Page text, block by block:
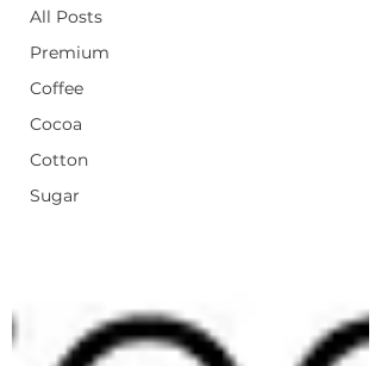
All Posts
Premium
Coffee
Cocoa
Cotton
Sugar